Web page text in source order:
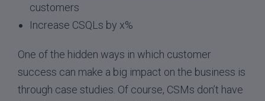
customers
Increase CSQLs by x%
One of the hidden ways in which customer
success can make a big impact on the business is
through case studies. Of course, CSMs don’t have